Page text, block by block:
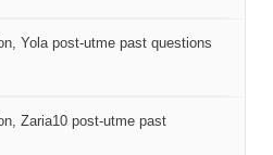
Yola post-utme past questions
Zaria10 post-utme past